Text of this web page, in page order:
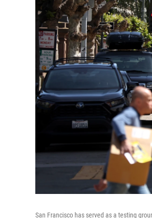
San Francisco has served as a testing